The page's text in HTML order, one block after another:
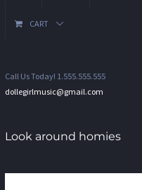
CART
Call Us Today! 1.555.555.555
dollegirlmusic@gmail.com
Look around homies